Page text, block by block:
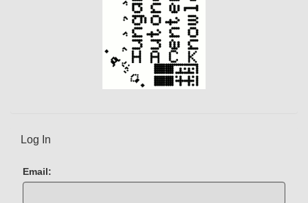
Log In
Email: